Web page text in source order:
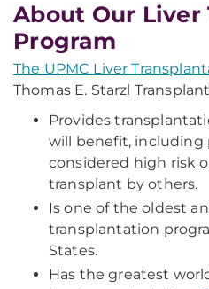
About Our Liver
Program
The UPMC Liver
Thomas E. Starzl
Provides
will benefit, including
considered high risk
transplant by others.
Is one of the oldest
transplantation
States.
Has the greatest